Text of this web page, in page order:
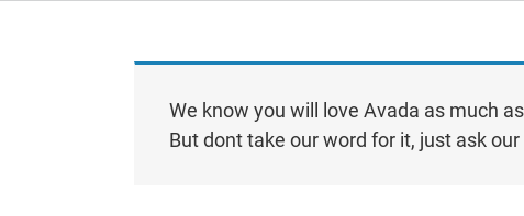
We know you will love Avada as much
But dont take our word for it, just ask